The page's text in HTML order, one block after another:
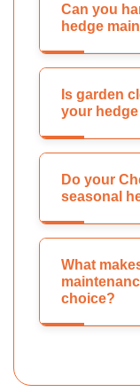
Can you
hedge
Is garden
your
Do your
seasonal
What
choice?